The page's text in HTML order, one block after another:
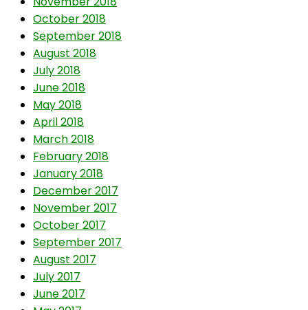
October 2018
September 2018
August 2018
July 2018
June 2018
May 2018
April 2018
March 2018
February 2018
January 2018
December 2017
November 2017
October 2017
September 2017
August 2017
July 2017
June 2017